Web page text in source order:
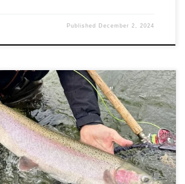
Published December 2, 2024
for this adventure to the Bulkley
anything I have ever felt before. Unlike
this year’s trip had an aura of
it. This was mainly because the early
by the DFO Canada in the Skeena
[…]